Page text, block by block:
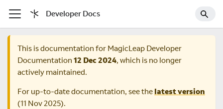
Developer Docs
This is documentation for MagicLeap Developer
Documentation 12 Dec 2024, which is no longer
actively maintained.
For up-to-date documentation, see the latest version
(11 Nov 2025).